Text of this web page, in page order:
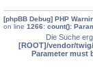
[phpBB Debug] PHP
on line 1266: count():
Die Suche
[ROOT]/vendor/
Parameter must